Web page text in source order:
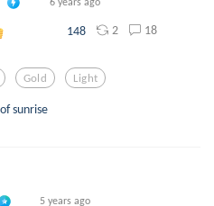
148 2 18
Gold Light
sunrise
5 years ago